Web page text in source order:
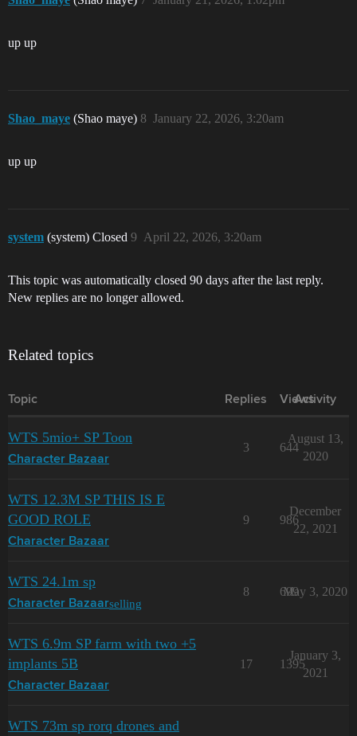
up up
Shao_maye (Shao maye) January 22, 2026, 3:20am
8
up up
system (system) Closed April 22, 2026, 3:20am
9
This topic was automatically closed 90 days after the last reply.
New replies are no longer allowed.
Related topics
Topic Replies Views
Activity
WTS 5mio+ SP Toon
Character Bazaar
3 644
August 13,
2020
WTS 12.3M SP THIS IS E
GOOD ROLE
Character Bazaar
9 986
December
22, 2021
WTS 24.1m sp
Character Bazaarselling
8 699
May 3, 2020
WTS 6.9m SP farm with two +5
implants 5B
Character Bazaar
17 1395
January 3,
2021
WTS 73m sp rorq drones and